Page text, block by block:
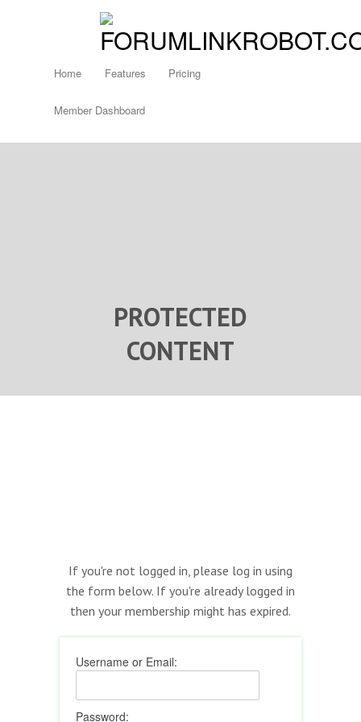
Home Features Pricing
Member Dashboard
PROTECTED
CONTENT
If you're not logged in, please log in using
the form below. If you're already logged in
then your membership might has expired.
Username or Email:
Password: